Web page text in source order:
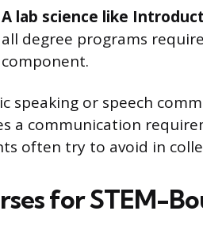
A lab science like
all degree programs
component.
speaking or speech
a communication
often try to avoid in
for STEM-